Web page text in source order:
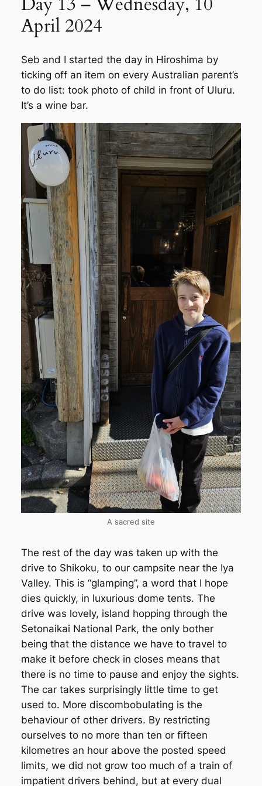
April 2024
Seb and I started the day in Hiroshima by
ticking off an item on every Australian parent’s
to do list: took photo of child in front of Uluru.
It’s a wine bar.
A sacred site
The rest of the day was taken up with the
drive to Shikoku, to our campsite near the Iya
Valley. This is “glamping”, a word that I hope
dies quickly, in luxurious dome tents. The
drive was lovely, island hopping through the
Setonaikai National Park, the only bother
being that the distance we have to travel to
make it before check in closes means that
there is no time to pause and enjoy the sights.
The car takes surprisingly little time to get
used to. More discombobulating is the
behaviour of other drivers. By restricting
ourselves to no more than ten or fifteen
kilometres an hour above the posted speed
limits, we did not grow too much of a train of
impatient drivers behind, but at every dual